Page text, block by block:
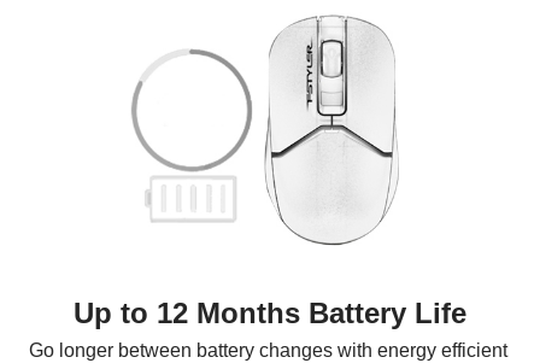
Up to 12 Months Battery Life
Go longer between battery changes with energy efficient